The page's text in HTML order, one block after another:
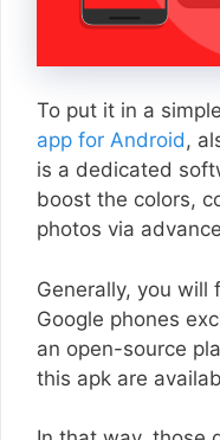
To put it in a
app for Android,
is a dedicated
boost the colors,
photos via
Generally, you will
Google phones
an open-source
this apk are